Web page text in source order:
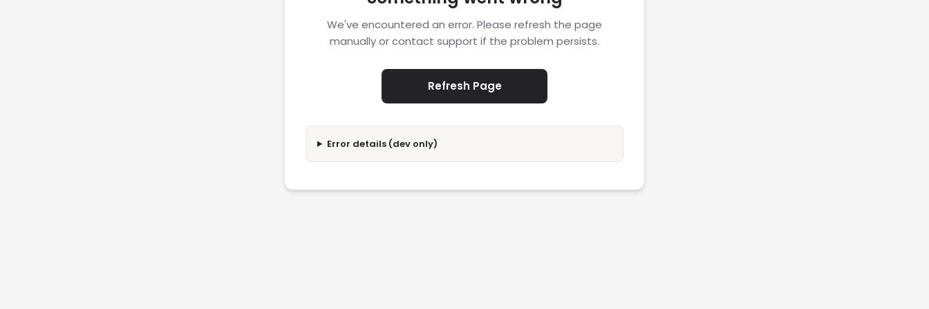
We've encountered an error. Please refresh the page
manually or contact support if the problem persists.
Refresh Page
Error details (dev only)